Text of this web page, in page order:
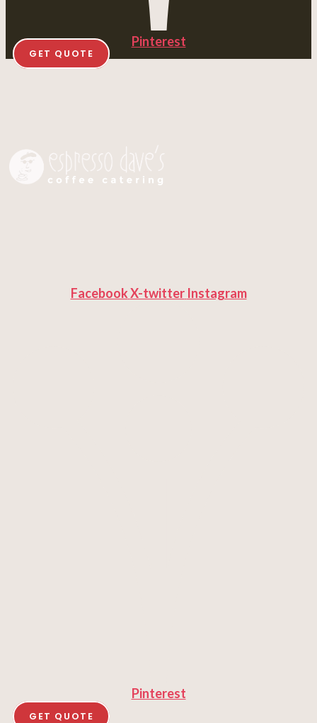
Pinterest
GET QUOTE
FacebookX-twitter Instagram
Pinterest
GET QUOTE